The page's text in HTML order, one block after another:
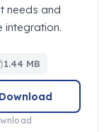
needs and
integration.
1.44 MB
Download